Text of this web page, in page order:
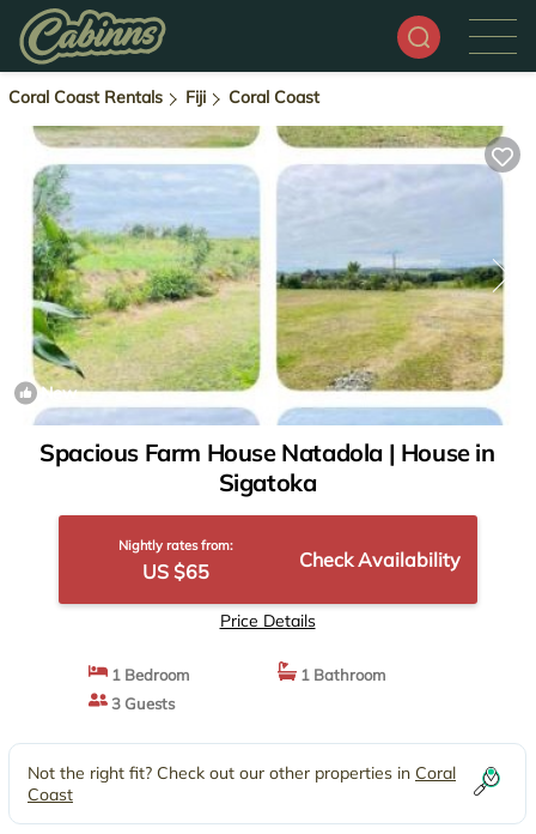
Coral Coast Rentals Fiji Coral Coast
New
Spacious Farm House Natadola | House in
Sigatoka
Nightly rates from:
US $65 Check Availability
Price Details
1 Bedroom
1 Bathroom
3 Guests
Not the right fit? Check out our other properties in Coral
Coast